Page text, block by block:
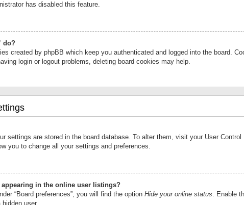
has disabled this feature.
do?
created by phpBB which keep you authenticated and logged into the board.
login or logout problems, deleting board cookies may help.
settings are stored in the board database. To alter them, visit your User
you to change all your settings and preferences.
appearing in the online user listings?
“Board preferences”, you will find the option Hide your online status. Enable
user.